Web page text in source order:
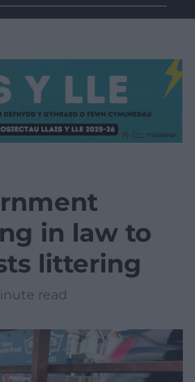
in law to
littering
read